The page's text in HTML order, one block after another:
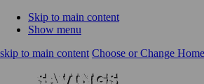
Skip to main content
Show menu
skip to main content Choose or Change